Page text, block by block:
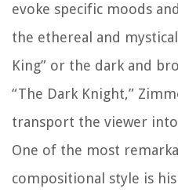
evoke specific moods
the ethereal and
King” or the dark and
“The Dark Knight,”
transport the viewer
One of the most
compositional style is